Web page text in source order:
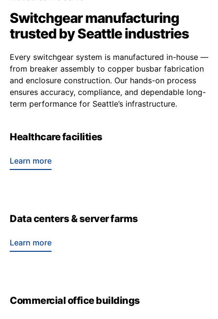
Switchgear manufacturing
trusted by Seattle industries
Every switchgear system is manufactured in-house —
from breaker assembly to copper busbar fabrication
and enclosure construction. Our hands-on process
ensures accuracy, compliance, and dependable long-
term performance for Seattle’s infrastructure.
Healthcare facilities
Learn more
Data centers & server farms
Learn more
Commercial office buildings